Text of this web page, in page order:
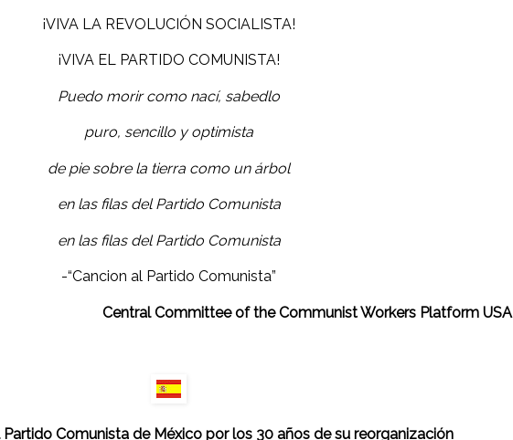
¡VIVA LA REVOLUCIÓN SOCIALISTA!
¡VIVA EL PARTIDO COMUNISTA!
Puedo morir como nací, sabedlo
puro, sencillo y optimista
de pie sobre la tierra como un árbol
en las filas del Partido Comunista
en las filas del Partido Comunista
-“Cancion al Partido Comunista”
Central Committee of the Communist Workers Platform USA
Comunista de México por los 30 años de su reorganización